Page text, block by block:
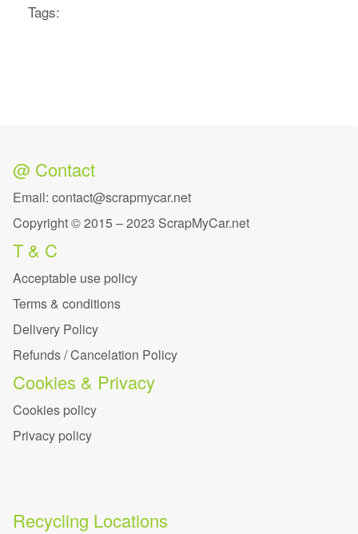
Tags:
@ Contact
Email: contact@scrapmycar.net
Copyright © 2015 – 2023 ScrapMyCar.net
T & C
Acceptable use policy
Terms & conditions
Delivery Policy
Refunds / Cancelation Policy
Cookies & Privacy
Cookies policy
Privacy policy
Recycling Locations